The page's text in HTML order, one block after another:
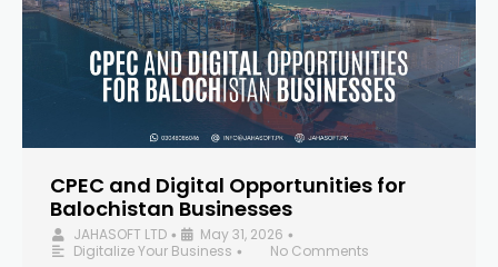
CPEC and Digital Opportunities for
Balochistan Businesses
JAHASOFT LTD • May 31, 2026 •
Digitalize Your Business •
No Comments